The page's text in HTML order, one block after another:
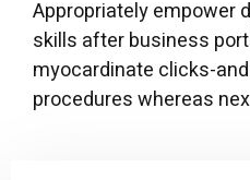
Appropriately empower
skills after business
myocardinate clicks-
procedures whereas